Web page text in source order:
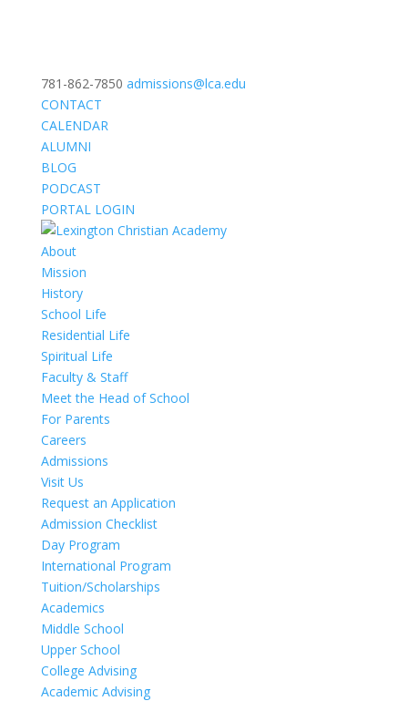
781-862-7850 admissions@lca.edu
CONTACT
CALENDAR
ALUMNI
BLOG
PODCAST
PORTAL LOGIN
About
Mission
History
School Life
Residential Life
Spiritual Life
Faculty & Staff
Meet the Head of School
For Parents
Careers
Admissions
Visit Us
Request an Application
Admission Checklist
Day Program
International Program
Tuition/Scholarships
Academics
Middle School
Upper School
College Advising
Academic Advising